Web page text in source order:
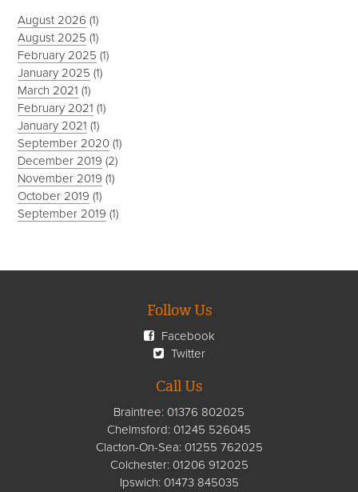
August 2026 (1)
August 2025 (1)
February 2025 (1)
January 2025 (1)
March 2021 (1)
February 2021 (1)
January 2021 (1)
September 2020 (1)
December 2019 (2)
November 2019 (1)
October 2019 (1)
September 2019 (1)
Follow Us
Facebook
Twitter
Call Us
Braintree: 01376 802025
Chelmsford: 01245 526045
Clacton-On-Sea: 01255 762025
Colchester: 01206 912025
Ipswich: 01473 845035